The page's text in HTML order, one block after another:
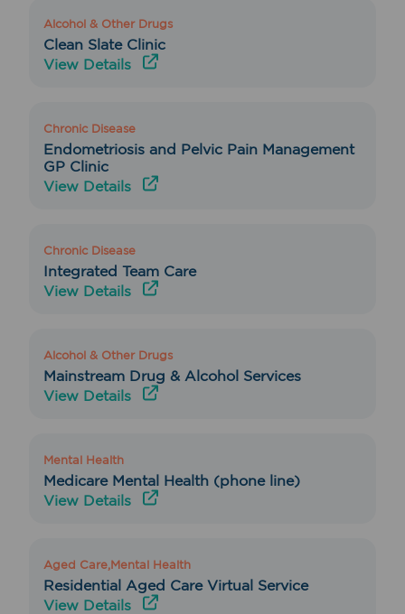
Alcohol & Other Drugs
Clean Slate Clinic
View Details
Chronic Disease
Endometriosis and Pelvic Pain Management
GP Clinic
View Details
Chronic Disease
Integrated Team Care
View Details
Alcohol & Other Drugs
Mainstream Drug & Alcohol Services
View Details
Mental Health
Medicare Mental Health (phone line)
View Details
Aged Care,Mental Health
Residential Aged Care Virtual Service
View Details